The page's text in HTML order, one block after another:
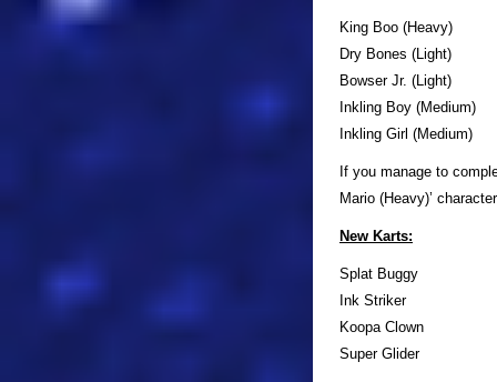
King Boo (Heavy)
Dry Bones (Light)
Bowser Jr. (Light)
Inkling Boy (Medium)
Inkling Girl (Medium)
If you manage to
Mario (Heavy)’
New Karts:
Splat Buggy
Ink Striker
Koopa Clown
Super Glider